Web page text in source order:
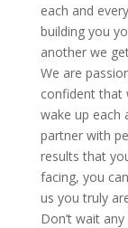
each and
building you
another we
We are
confident that
wake up each
partner with
results that
facing, you
us you truly
Don’t wait